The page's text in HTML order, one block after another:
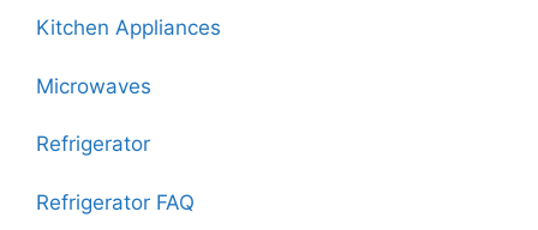
Kitchen Appliances
Microwaves
Refrigerator
Refrigerator FAQ